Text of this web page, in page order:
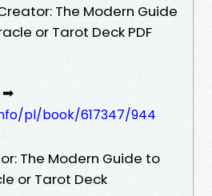
The Modern Guide
or Tarot Deck PDF
➡
pl/book/617347/944
The Modern Guide to
or Tarot Deck